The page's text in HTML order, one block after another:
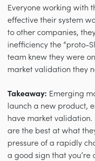
Everyone working with
effective their system
to other companies,
inefficiency the “proto-
team knew they were
market validation they
Takeaway: Emerging
launch a new product,
have market
are the best at what
pressure of a rapidly
a good sign that